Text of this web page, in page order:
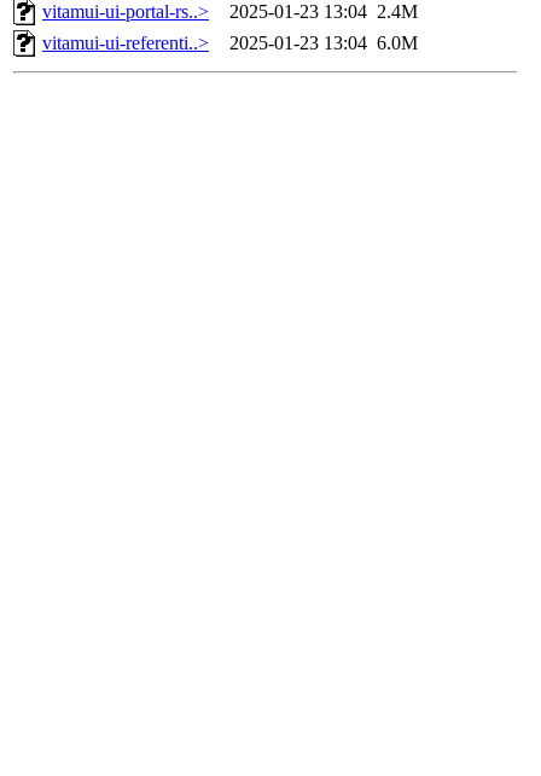
vitamui-ui-portal-rs..>
2025-01-23 13:04 2.4M
vitamui-ui-referenti..>
2025-01-23 13:04 6.0M